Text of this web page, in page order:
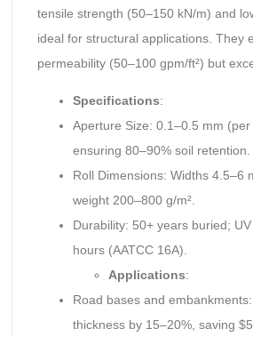
tensile strength (50–150 kN/m) and
ideal for structural applications. They
permeability (50–100 gpm/ft²) but
Specifications:
Aperture Size: 0.1–0.5 mm (per
ensuring 80–90% soil retention.
Roll Dimensions: Widths 4.5–6
weight 200–800 g/m².
Durability: 50+ years buried;
hours (AATCC 16A).
Applications:
Road bases and
thickness by 15–20%, saving